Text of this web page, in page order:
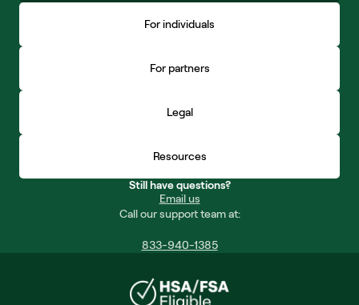
Still have questions?
Email us
Call our support team at:
833-940-1385
For individuals
For partners
Legal
Resources